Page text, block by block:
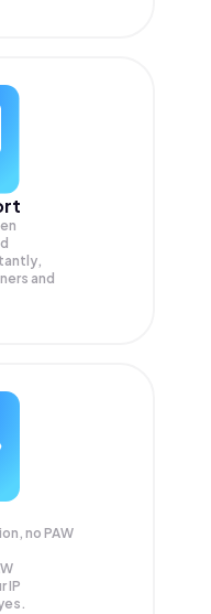
and
no PAW
IP